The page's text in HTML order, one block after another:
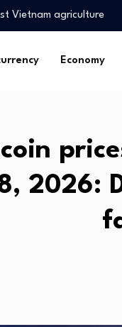
a stress…
on…
Is Over Thanks…
Vietnam agriculture
stress…
Economy
2026: